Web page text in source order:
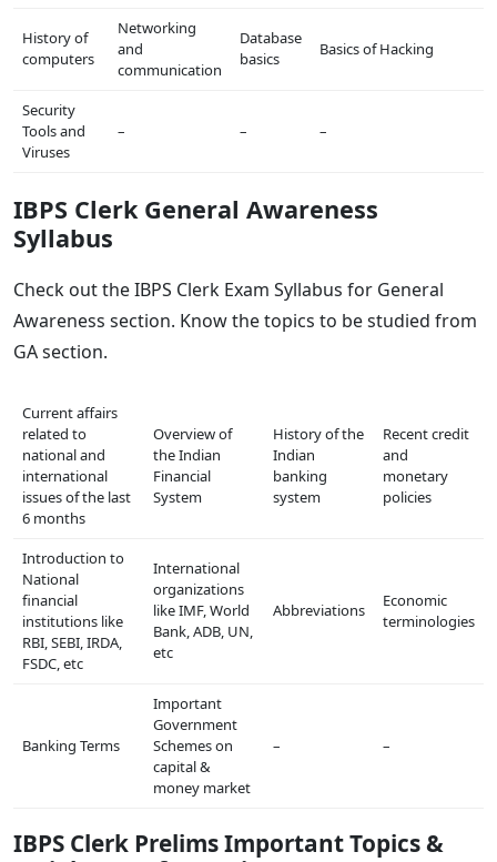
History of
computers
Networking
and
communication
Database
basics
Basics of Hacking
Security
Tools and
Viruses
– – –
IBPS Clerk General Awareness
Syllabus
Check out the IBPS Clerk Exam Syllabus for General
Awareness section. Know the topics to be studied from
GA section.
Current affairs
related to
national and
international
issues of the last
6 months
Overview of
the Indian
Financial
System
History of the
Indian
banking
system
Recent credit
and
monetary
policies
Introduction to
National
financial
institutions like
RBI, SEBI, IRDA,
FSDC, etc
International
organizations
like IMF, World
Bank, ADB, UN,
etc
Abbreviations
Economic
terminologies
Banking Terms
Important
Government
Schemes on
capital &
money market
– –
IBPS Clerk Prelims Important Topics &